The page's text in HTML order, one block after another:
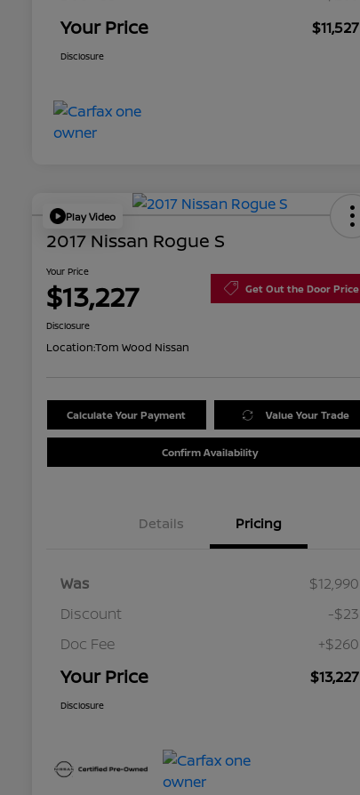
Your Price $11,527
Disclosure
Play Video
2017 Nissan Rogue S
Your Price
$13,227 Get Out the Door Price
Disclosure
Location:Tom Wood Nissan
Calculate Your Payment Value Your Trade
Confirm Availability
Details Pricing
Was
$12,990
Discount
-$23
Doc Fee
+$260
Your Price $13,227
Disclosure